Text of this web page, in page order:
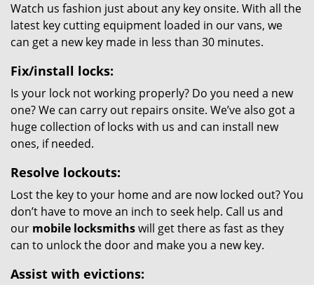
Watch us fashion just about any key onsite. With all the
latest key cutting equipment loaded in our vans, we
can get a new key made in less than 30 minutes.
Fix/install locks:
Is your lock not working properly? Do you need a new
one? We can carry out repairs onsite. We’ve also got a
huge collection of locks with us and can install new
ones, if needed.
Resolve lockouts:
Lost the key to your home and are now locked out? You
don’t have to move an inch to seek help. Call us and
our mobile locksmithswill get there as fast as they
can to unlock the door and make you a new key.
Assist with evictions: